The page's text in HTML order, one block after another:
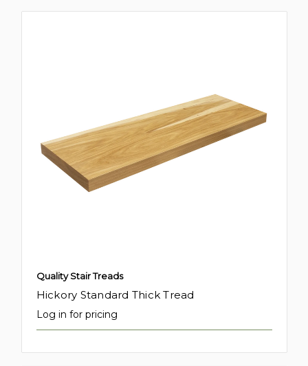
Quality Stair Treads
Hickory Standard Thick Tread
Log in for pricing